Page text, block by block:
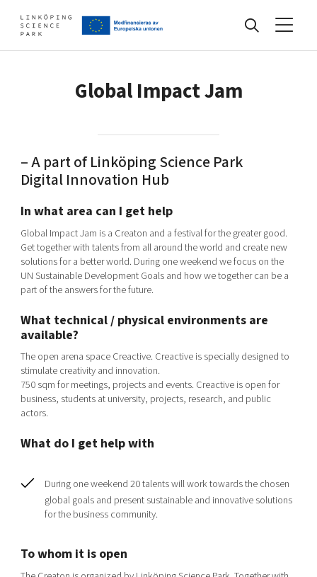
Find your network
Artificial intelligence
Internet of Things
Manufacturing industries
Global talent
Shaping cities and regions
Bright East
East Sweden Tech Women
Current offers and activities
Develop your company
Upgrade your skills & master new ones
Tech startups
Upscaling
Talent & skills
Startup & industry collaboration
Offers to boost your business
Funding opportunities
About
Our community of companies
Projects
Publications
Project toolbox
Our clusters
Reach out to us
Today's lunch in Mjärdevi
Global Impact Jam
– A part of Linköping Science Park
Digital Innovation Hub
In what area can I get help
Global Impact Jam is a Creaton and a festival for the greater good.
Get together with talents from all around the world and create new
solutions for a better world. During one weekend we focus on the
UN Sustainable Development Goals and how we together can be a
part of the answers for the future.
What technical / physical environments are
available?
The open arena space Creactive. Creactive is specially designed to
stimulate creativity and innovation.
750 sqm for meetings, projects and events. Creactive is open for
business, students at university, projects, research, and public
actors.
What do I get help with
During one weekend 20 talents will work towards the chosen
global goals and present sustainable and innovative solutions
for the business community.
To whom it is open